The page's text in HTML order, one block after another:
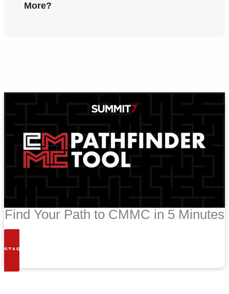
More?
Find Your Path to CMMC in 5 Minutes
START NOW